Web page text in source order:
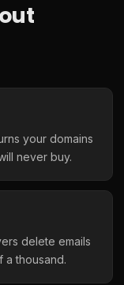
your domains
never buy.
delete emails
a thousand.